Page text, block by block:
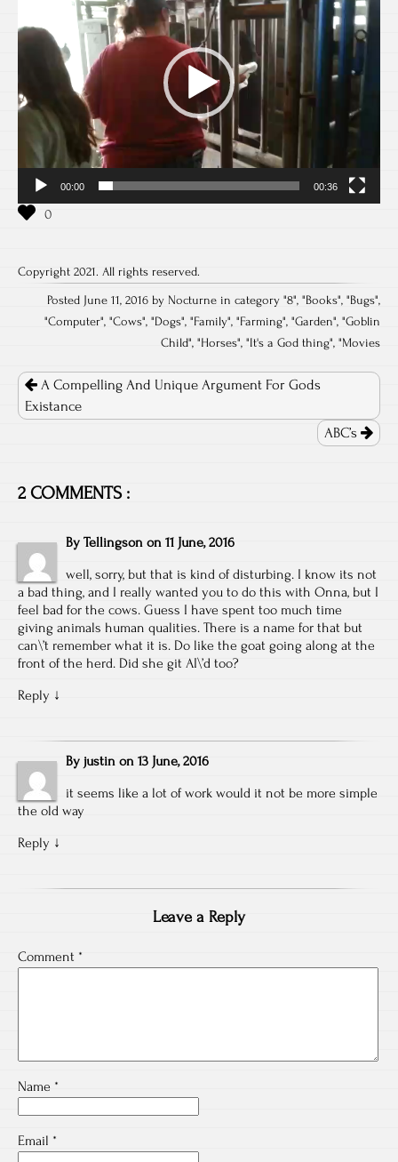
00:00 00:36
Copyright 2021. All rights reserved.
Posted June 11, 2016 by Nocturne in category "8", "Books", "Bugs",
"Computer", "Cows", "Dogs", "Family", "Farming", "Garden", "Goblin
Child", "Horses", "It's a God thing", "Movies
navigation
A Compelling And Unique Argument For Gods
Existance
ABC’s
2 COMMENTS :
By Tellingson on 11 June, 2016
well, sorry, but that is kind of disturbing. I know its not
a bad thing, and I really wanted you to do this with Onna, but I
feel bad for the cows. Guess I have spent too much time
giving animals human qualities. There is a name for that but
can\’t remember what it is. Do like the goat going along at the
front of the herd. Did she git AI\’d too?
Reply ↓
By justin on 13 June, 2016
it seems like a lot of work would it not be more simple
the old way
Reply ↓
Leave a Reply
Comment *
Name *
Email *